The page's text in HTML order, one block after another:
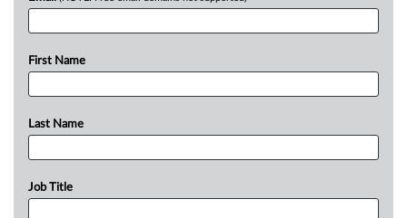
First Name
Last Name
Job Title